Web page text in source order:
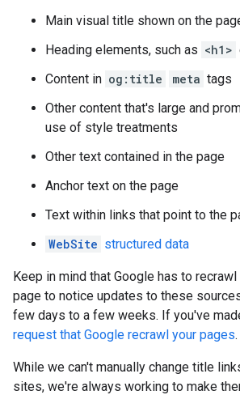
Main visual title shown on the
Heading elements, such as <h1>
Content in og:title meta tags
Other content that's large and
use of style treatments
Other text contained in the page
Anchor text on the page
Text within links that point to the
WebSite structured data
Keep in mind that Google has to
page to notice updates to these
few days to a few weeks. If you've
request that Google recrawl your pages.
While we can't manually change title
sites, we're always working to make